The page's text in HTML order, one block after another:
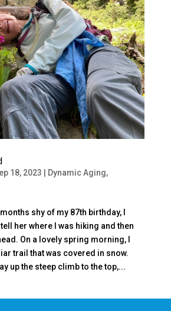
18, 2023 Dynamic Aging,
shy of my 87th birthday, I
her where I was hiking and then
On a lovely spring morning, I
trail that was covered in snow.
up the steep climb to the top,...